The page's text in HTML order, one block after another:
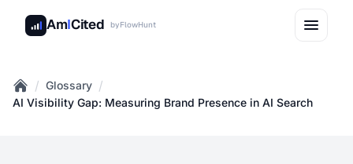
AmICited byFlowHunt
Home
/ Glossary /
AI Visibility Gap: Measuring Brand Presence in AI Search